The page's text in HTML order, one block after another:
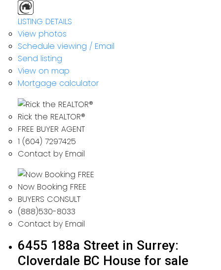
LISTING DETAILS
View photos
Schedule viewing / Email
Send listing
View on map
Mortgage calculator
Rick the REALTOR®
FREE BUYER AGENT
1 (604) 7297425
Contact by Email
Now Booking FREE
BUYERS CONSULT
(888)530-8033
Contact by Email
6455 188a Street in Surrey:
Cloverdale BC House for sale